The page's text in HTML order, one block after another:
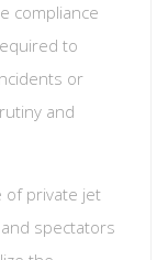
compliance
to
or
and
of private jet
spectators